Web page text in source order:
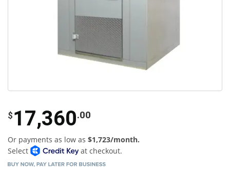
$ 17,360.00
Or payments as low as $1,723/month.
Select
at checkout.